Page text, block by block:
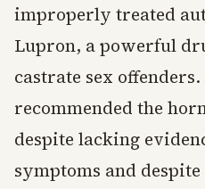
improperly treated
Lupron, a powerful
castrate sex
recommended the
despite lacking
symptoms and